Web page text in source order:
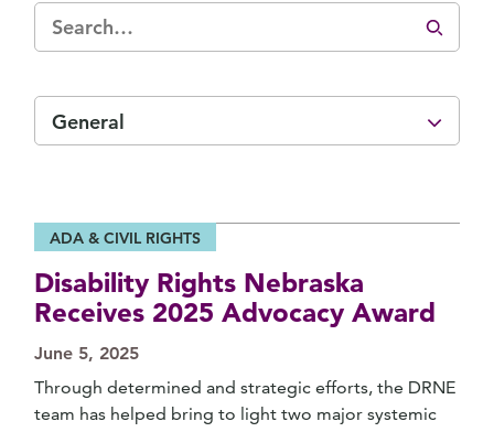
General
ADA & CIVIL RIGHTS
Disability Rights Nebraska
Receives 2025 Advocacy Award
June 5, 2025
Through determined and strategic efforts, the DRNE
team has helped bring to light two major systemic